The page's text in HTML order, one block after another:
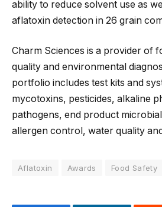
ability to reduce solvent use as
aflatoxin detection in 26 grain
Charm Sciences is a provider of
quality and environmental
portfolio includes test kits and
mycotoxins, pesticides, alkaline
pathogens, end product
allergen control, water quality
Aflatoxin Awards Food Safety